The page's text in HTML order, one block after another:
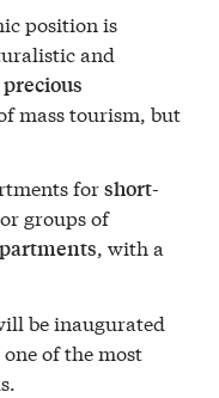
position is
and
precious
mass tourism, but
forshort-
groups of
, with a
be inaugurated
of the most